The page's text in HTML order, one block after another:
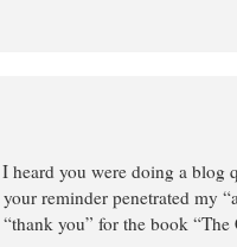
heard you were doing a blog
reminder penetrated my
you” for the book “The